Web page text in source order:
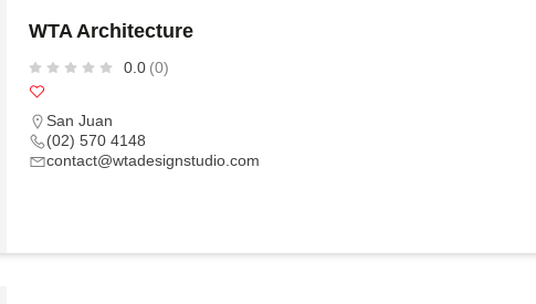
WTA Architecture
0.0 (0)
San Juan
(02) 570 4148
contact@wtadesignstudio.com